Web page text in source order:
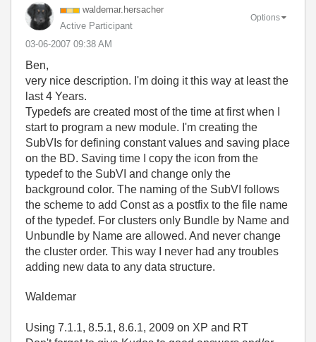
waldemar.hersac her
Active Participant
‎03-06-2007 09:38 AM
Options
Ben,
very nice description. I'm doing it this way at least the
last 4 Years.
Typedefs are created most of the time at first when I
start to program a new module. I'm creating the
SubVIs for defining constant values and saving place
on the BD. Saving time I copy the icon from the
typedef to the SubVI and change only the
background color. The naming of the SubVI follows
the scheme to add Const as a postfix to the file name
of the typedef. For clusters only Bundle by Name and
Unbundle by Name are allowed. And never change
the cluster order. This way I never had any troubles
adding new data to any data structure.
Waldemar
Using 7.1.1, 8.5.1, 8.6.1, 2009 on XP and RT